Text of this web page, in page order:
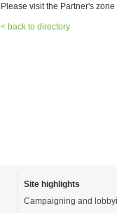
Please visit the Partner's
< back to directory
Site highlights
Campaigning and